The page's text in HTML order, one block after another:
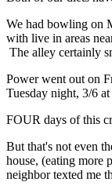
We had bowling on
with live in areas
The alley certainly
Power went out on
Tuesday night, 3/6
FOUR days of this
But that's not even
house, (eating more
neighbor texted me